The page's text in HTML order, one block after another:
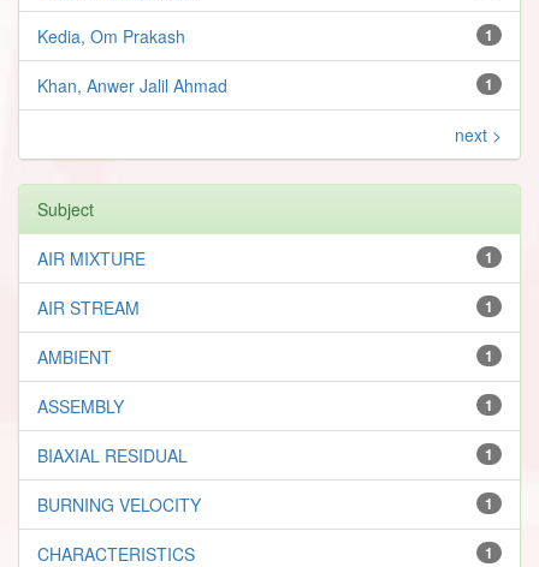
1
Kedia, Om Prakash
1
Khan, Anwer Jalil Ahmad
next >
Subject
1
AIR MIXTURE
1
AIR STREAM
1
AMBIENT
1
ASSEMBLY
1
BIAXIAL RESIDUAL
1
BURNING VELOCITY
1
CHARACTERISTICS